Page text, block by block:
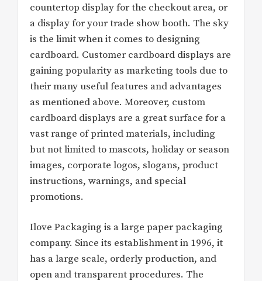
countertop display for the checkout area, or
a display for your trade show booth. The sky
is the limit when it comes to designing
cardboard. Customer cardboard displays are
gaining popularity as marketing tools due to
their many useful features and advantages
as mentioned above. Moreover, custom
cardboard displays are a great surface for a
vast range of printed materials, including
but not limited to mascots, holiday or season
images, corporate logos, slogans, product
instructions, warnings, and special
promotions.
Ilove Packaging is a large paper packaging
company. Since its establishment in 1996, it
has a large scale, orderly production, and
open and transparent procedures. The